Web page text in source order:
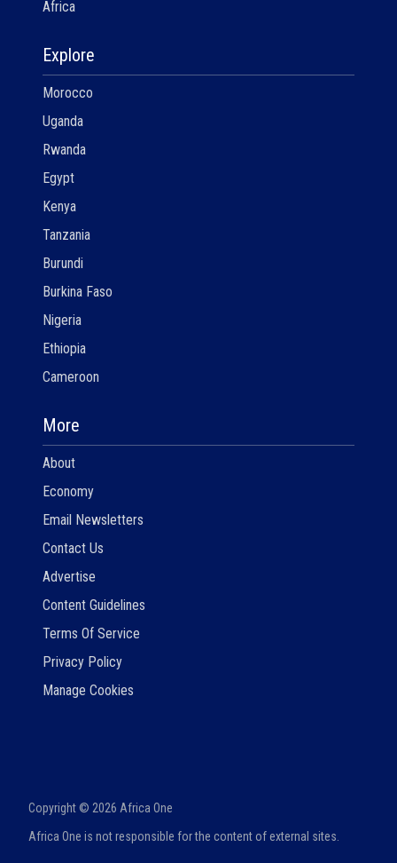
Africa
Explore
Morocco
Uganda
Rwanda
Egypt
Kenya
Tanzania
Burundi
Burkina Faso
Nigeria
Ethiopia
Cameroon
More
About
Economy
Email Newsletters
Contact Us
Advertise
Content Guidelines
Terms Of Service
Privacy Policy
Manage Cookies
Copyright © 2026 Africa One
Africa One is not responsible for the content of external sites.